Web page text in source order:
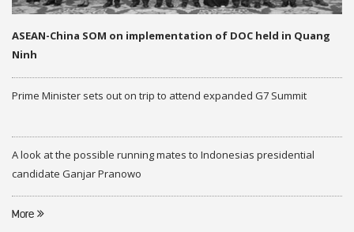
ASEAN-China SOM on implementation of DOC held in Quang
Ninh
Prime Minister sets out on trip to attend expanded G7 Summit
A look at the possible running mates to Indonesias presidential
candidate Ganjar Pranowo
More